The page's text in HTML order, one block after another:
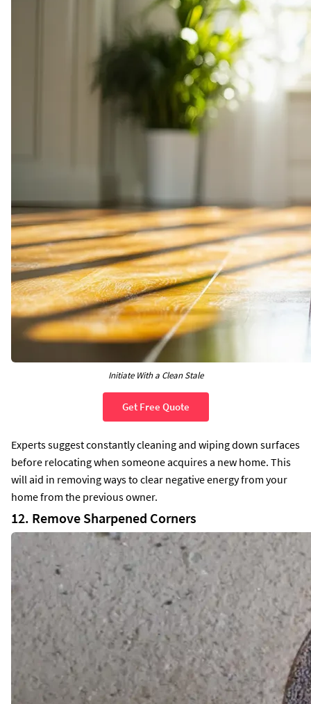
Initiate With a Clean Stale
Get Free Quote
Experts suggest constantly cleaning and wiping down surfaces
before relocating when someone acquires a new home. This
will aid in removing ways to clear negative energy from your
home from the previous owner.
12. Remove Sharpened Corners